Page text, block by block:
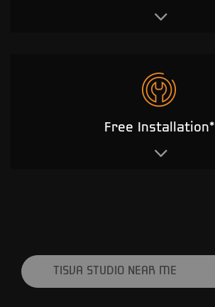
Free Installation*
TISVA STUDIO NEAR ME